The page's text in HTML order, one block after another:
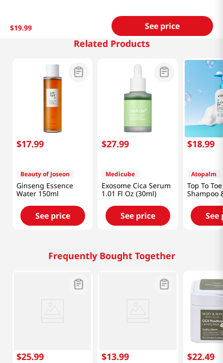
$19.99 See price
Related Products
$17.99
Beauty of Joseon
Ginseng Essence
Water 150ml
See price
$27.99
Medicube
Exosome Cica Serum
1.01 Fl Oz (30ml)
See price
$18.99
Atopalm
Top To
Shampoo
See
Frequently Bought Together
$25.99 $13.99 $22.49